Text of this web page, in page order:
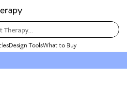
Therapy…
Design ToolsWhat to Buy